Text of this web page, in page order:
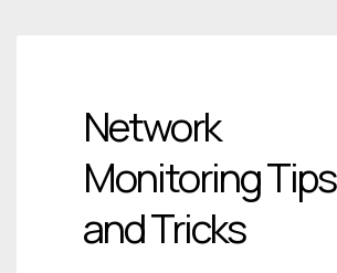
Network
Monitoring Tips
and Tricks